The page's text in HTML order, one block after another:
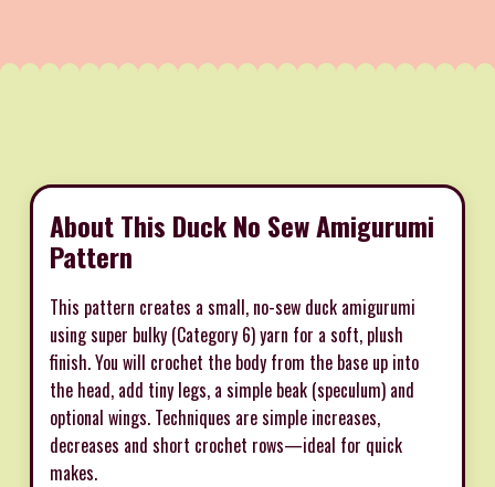
About This Duck No Sew Amigurumi
Pattern
This pattern creates a small, no-sew duck amigurumi
using super bulky (Category 6) yarn for a soft, plush
finish. You will crochet the body from the base up into
the head, add tiny legs, a simple beak (speculum) and
optional wings. Techniques are simple increases,
decreases and short crochet rows—ideal for quick
makes.